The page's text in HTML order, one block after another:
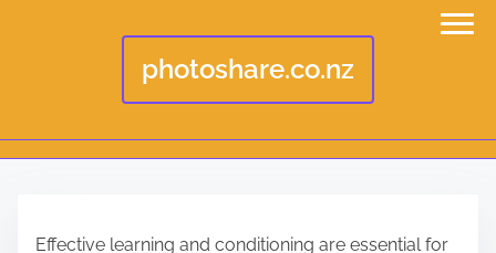
photoshare.co.nz
Effective learning and conditioning are essential for